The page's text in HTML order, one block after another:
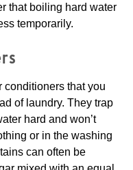
that boiling hard water
temporarily.
conditioners that you
of laundry. They trap
hard and won’t
or in the washing
can often be